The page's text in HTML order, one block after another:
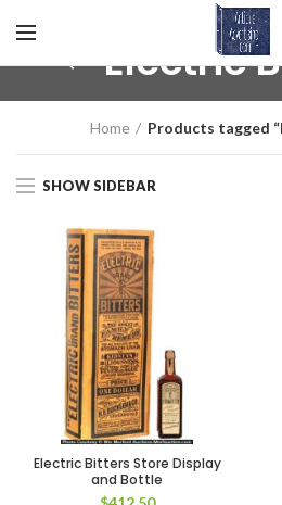
Electric
Home Products tagged
SHOW SIDEBAR
Electric Bitters Store Display
and Bottle